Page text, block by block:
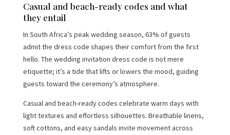
Casual and beach-ready codes and what
they entail
In South Africa’s peak wedding season, 63% of guests
admit the dress code shapes their comfort from the first
hello. The wedding invitation dress code is not mere
etiquette; it’s a tide that lifts or lowers the mood, guiding
guests toward the ceremony’s atmosphere.
Casual and beach-ready codes celebrate warm days with
light textures and effortless silhouettes. Breathable linens,
soft cottons, and easy sandals invite movement across